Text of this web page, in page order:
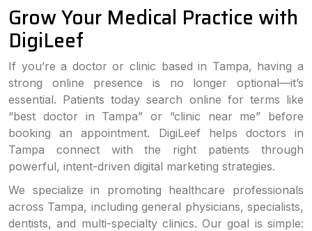
Grow Your Medical Practice with
DigiLeef
If you’re a doctor or clinic based in Tampa, having a
strong online presence is no longer optional—it’s
essential. Patients today search online for terms like
“best doctor in Tampa” or “clinic near me” before
booking an appointment. DigiLeef helps doctors in
Tampa connect with the right patients through
powerful, intent-driven digital marketing strategies.
We specialize in promoting healthcare professionals
across Tampa, including general physicians, specialists,
dentists, and multi-specialty clinics. Our goal is simple: